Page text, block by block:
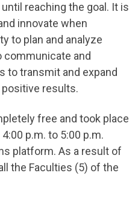
reaching the goal. It is
innovate when
to plan and analyze
communicate and
to transmit and expand
results.
free and took place
p.m. to 5:00 p.m.
platform. As a result of
the Faculties (5) of the